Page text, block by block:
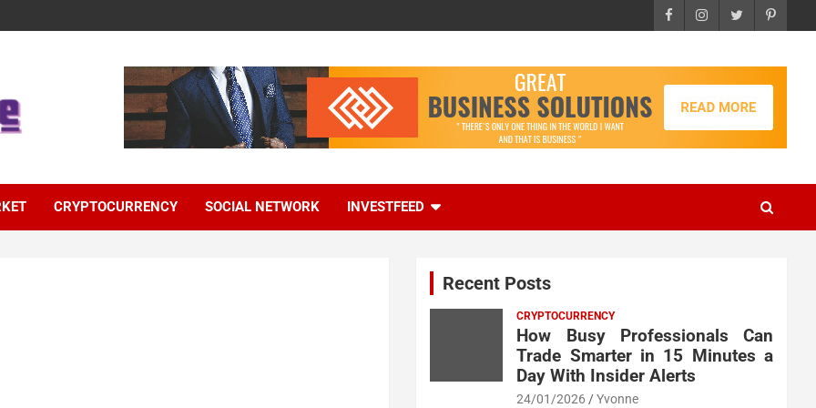
CRYPTOCURRENCY SOCIAL NETWORK INVESTFEED
Recent Posts
CRYPTOCURRENCY
How Busy Professionals Can
Trade Smarter in 15 Minutes a
Day With Insider Alerts
24/01/2026 Yvonne